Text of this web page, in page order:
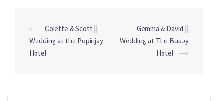
Post
navigation
⟵ Colette & Scott ||
Wedding at the Popinjay
Hotel
Gemma & David ||
Wedding at The Busby
Hotel ⟶